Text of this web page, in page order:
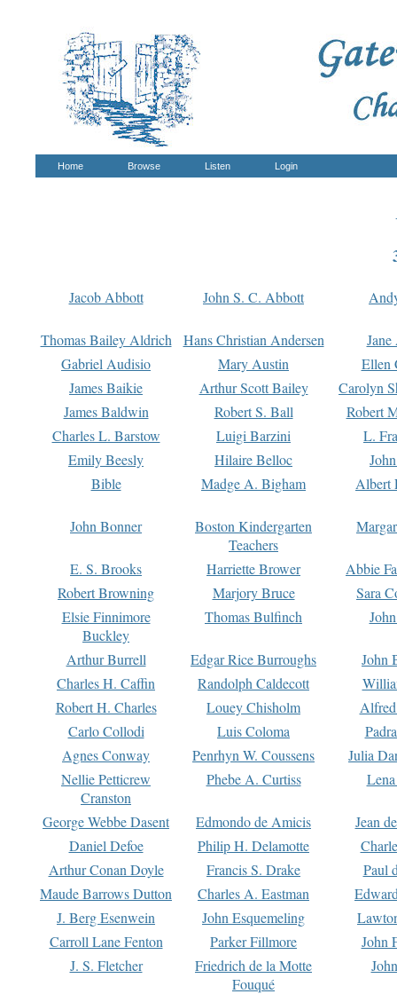
Home Browse Listen Login
Jacob Abbott John S. C. Abbott
Thomas Bailey Aldrich Hans Christian Andersen
Gabriel Audisio
Mary Austin
Ellen
James Baikie
Arthur Scott Bailey
Carolyn
James Baldwin
Robert S. Ball
Robert
Charles L. Barstow
Luigi Barzini
L.
Emily Beesly
Hilaire Belloc
Bible
Madge A. Bigham Albert
John Bonner
Boston Kindergarten
Teachers
E. S. Brooks Harriette Brower
Abbie
Robert Browning
Marjory Bruce
Sara
Elsie Finnimore
Buckley
Thomas Bulfinch
Arthur Burrell Edgar Rice Burroughs
John
Charles H. Caffin
Randolph Caldecott
Robert H. Charles
Louey Chisholm
Carlo Collodi
Luis Coloma
Agnes Conway
Penrhyn W. Coussens
Julia
Nellie Petticrew
Cranston
Phebe A. Curtiss
George Webbe Dasent Edmondo de Amicis
Jean
Daniel Defoe
Philip H. Delamotte
Arthur Conan Doyle
Francis S. Drake
Paul
Maude Barrows Dutton
Charles A. Eastman
J. Berg Esenwein
John Esquemeling
Carroll Lane Fenton
Parker Fillmore
John
J. S. Fletcher
Friedrich de la Motte
Fouqué